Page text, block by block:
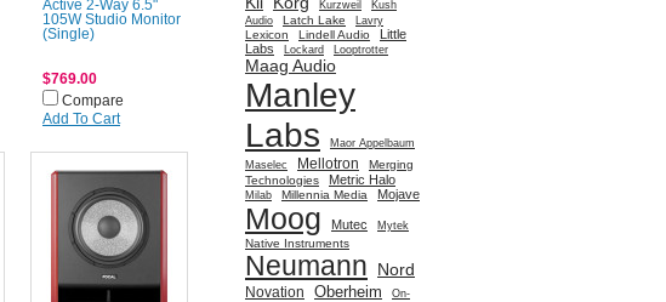
Active 2-Way 6.5"
105W Studio Monitor
(Single)
$769.00
Compare
Add To Cart
Kurzweil
Kush
Audio
Latch Lake Lavry
Lexicon Lindell Audio
Little
Labs
Lockard Looptrotter
Maag Audio
Manley
Labs
Maor Appelbaum
Maselec
Mellotron
Merging
Technologies
Metric Halo
Milab Millennia Media Mojave
Moog Mutec Mytek
Native Instruments
Neumann Nord
Novation Oberheim
On-